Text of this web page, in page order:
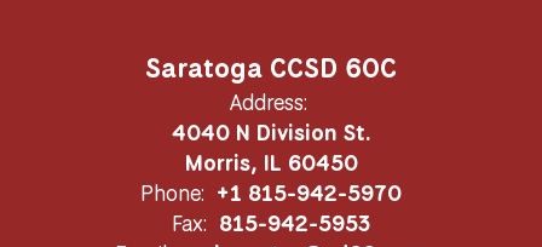
Saratoga CCSD 60C
Address:
4040 N Division St.
Morris, IL 60450
Phone: +1 815-942-5970
Fax: 815-942-5953